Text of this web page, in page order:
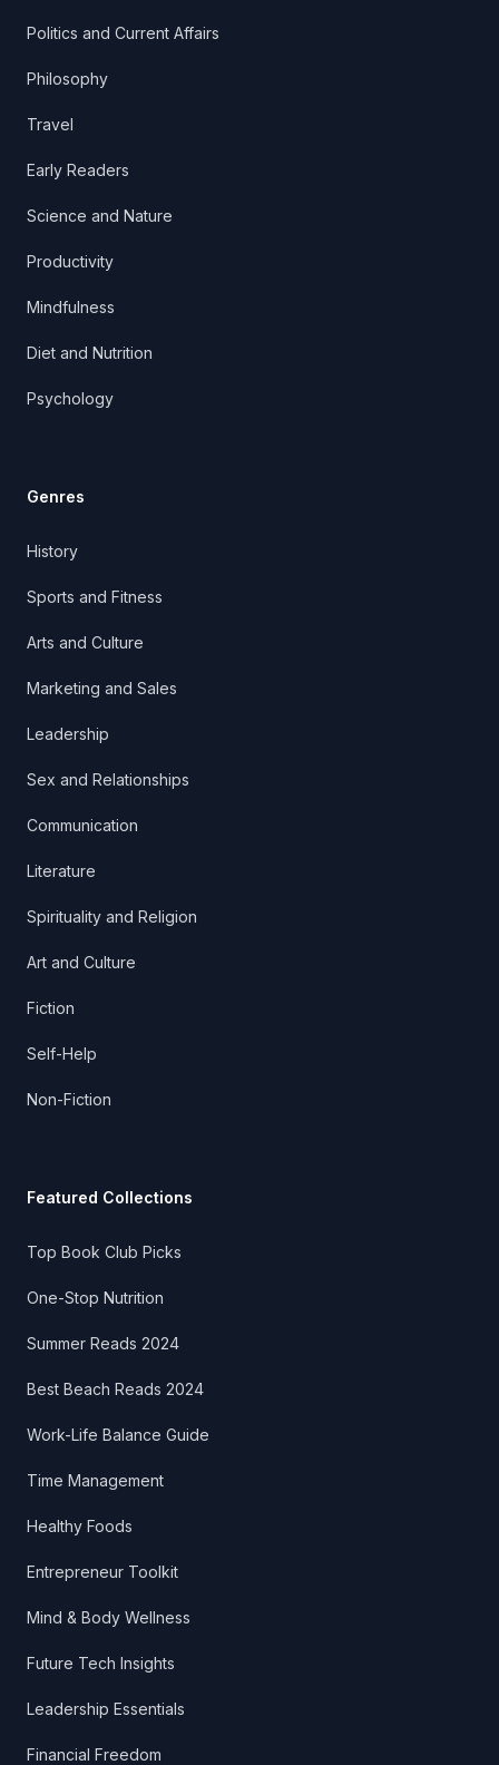
Politics and Current Affairs
Philosophy
Travel
Early Readers
Science and Nature
Productivity
Mindfulness
Diet and Nutrition
Psychology
Genres
History
Sports and Fitness
Arts and Culture
Marketing and Sales
Leadership
Sex and Relationships
Communication
Literature
Spirituality and Religion
Art and Culture
Fiction
Self-Help
Non-Fiction
Featured Collections
Top Book Club Picks
One-Stop Nutrition
Summer Reads 2024
Best Beach Reads 2024
Work-Life Balance Guide
Time Management
Healthy Foods
Entrepreneur Toolkit
Mind & Body Wellness
Future Tech Insights
Leadership Essentials
Financial Freedom